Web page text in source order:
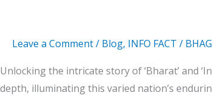
Leave a Comment/ Blog, INFO FACT /
Unlocking the intricate story of ‘Bharat’ and
depth, illuminating this varied nation’s